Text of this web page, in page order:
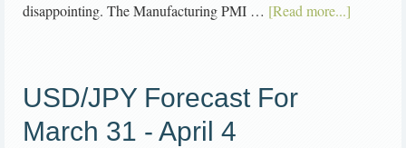
disappointing. The Manufacturing PMI … [Read more...]
USD/JPY Forecast For
March 31 - April 4